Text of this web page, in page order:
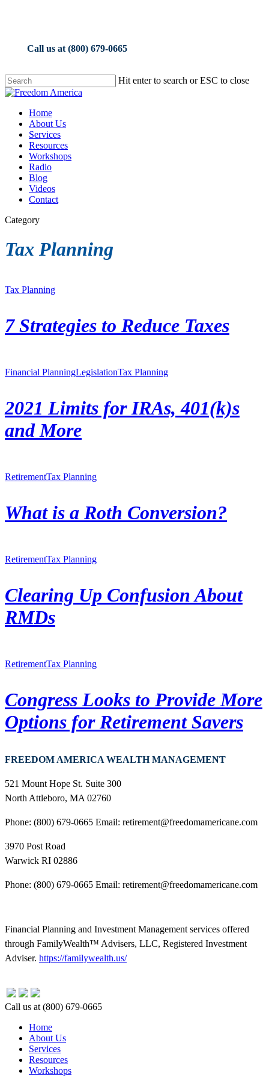
Call us at (800) 679-0665
Hit enter to search or ESC to close
Close
Menu
Home
About Us
Services
Resources
Workshops
Radio
Blog
Videos
Contact
Category
Tax Planning
Tax Planning
7 Strategies to Reduce Taxes
Financial PlanningLegislationTax Planning
2021 Limits for IRAs, 401(k)s
and More
RetirementTax Planning
What is a Roth Conversion?
RetirementTax Planning
Clearing Up Confusion About
RMDs
RetirementTax Planning
Congress Looks to Provide More
Options for Retirement Savers
FREEDOM AMERICA WEALTH MANAGEMENT
521 Mount Hope St. Suite 300
North Attleboro, MA 02760
Phone: (800) 679-0665 Email: retirement@freedomamericane.com
3970 Post Road
Warwick RI 02886
Phone: (800) 679-0665 Email: retirement@freedomamericane.com
Financial Planning and Investment Management services offered
through FamilyWealth™ Advisers, LLC, Registered Investment
Adviser. https://familywealth.us/
Close
Call us at (800) 679-0665
Home
About Us
Services
Resources
Workshops